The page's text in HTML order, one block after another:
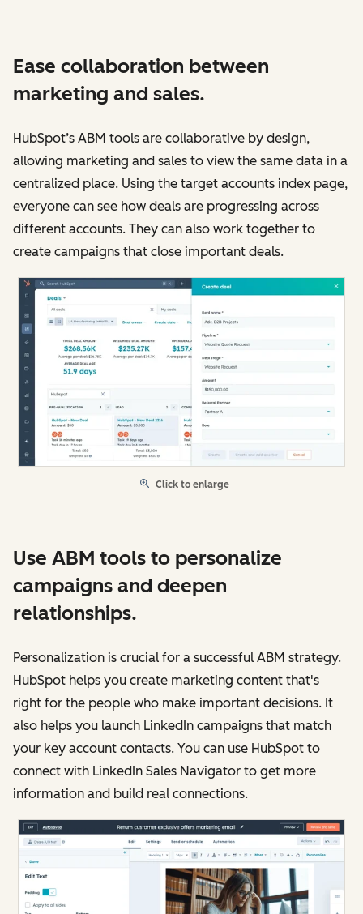
Ease collaboration between
marketing and sales.
HubSpot’s ABM tools are collaborative by design,
allowing marketing and sales to view the same data in a
centralized place. Using the target accounts index page,
everyone can see how deals are progressing across
different accounts. They can also work together to
create campaigns that close important deals.
Click to enlarge
Use ABM tools to personalize
campaigns and deepen
relationships.
Personalization is crucial for a successful ABM strategy.
HubSpot helps you create marketing content that's
right for the people who make important decisions. It
also helps you launch LinkedIn campaigns that match
your key account contacts. You can use HubSpot to
connect with LinkedIn Sales Navigator to get more
information and build real connections.